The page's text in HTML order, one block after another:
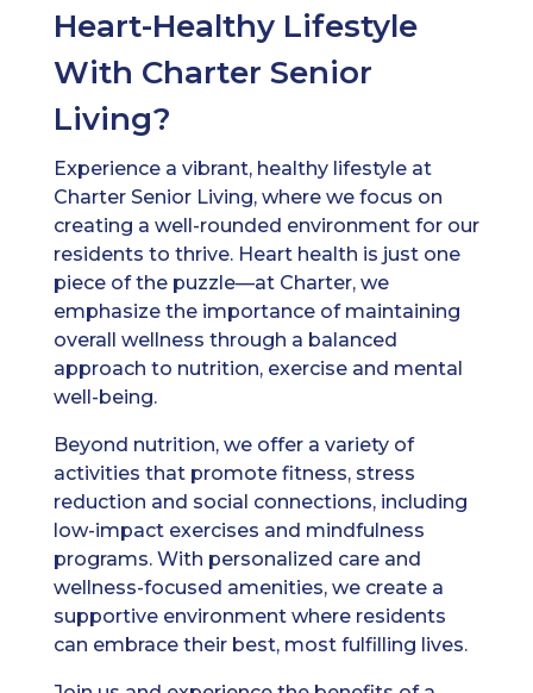
Heart-Healthy Lifestyle
With Charter Senior
Living?
Experience a vibrant, healthy lifestyle at
Charter Senior Living, where we focus on
creating a well-rounded environment for our
residents to thrive. Heart health is just one
piece of the puzzle—at Charter, we
emphasize the importance of maintaining
overall wellness through a balanced
approach to nutrition, exercise and mental
well-being.
Beyond nutrition, we offer a variety of
activities that promote fitness, stress
reduction and social connections, including
low-impact exercises and mindfulness
programs. With personalized care and
wellness-focused amenities, we create a
supportive environment where residents
can embrace their best, most fulfilling lives.